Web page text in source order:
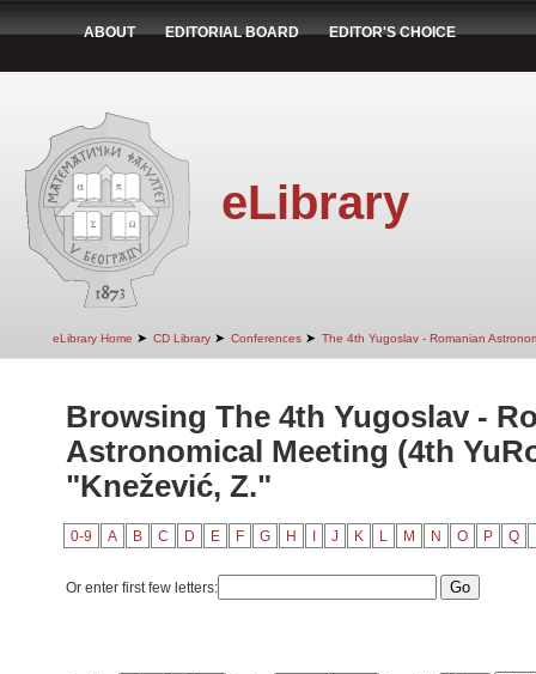
ABOUT EDITORIAL BOARD EDITOR'S CHOICE
eLibrary
eLibrary Home ➤ CD Library ➤ Conferences ➤ The 4th Yugoslav - Romanian
Browsing The 4th Yugoslav -
Astronomical Meeting (4th
"Knežević, Z."
0-9 A B C D E F G H J K L M N O P Q
Or enter first few letters: